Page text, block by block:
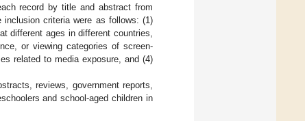
record by title and abstract from
inclusion criteria were as follows: (1)
different ages in different countries,
or viewing categories of screen-
related to media exposure, and (4)
reviews, government reports,
and school-aged children in